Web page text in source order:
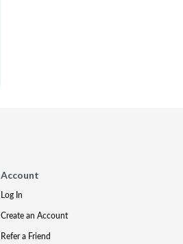
Account
Log In
Create an Account
Refer a Friend